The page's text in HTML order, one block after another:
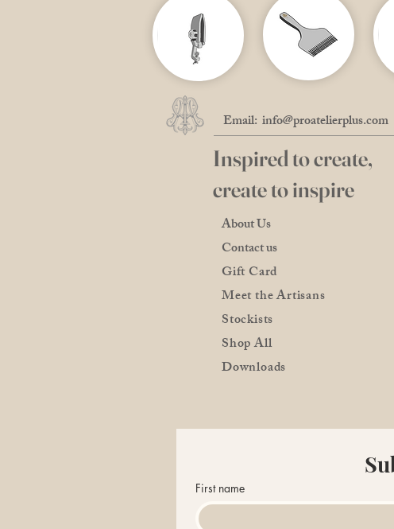
Email: info@proatelierplus.com
Inspired to create,
create to inspire
About Us
Contact us
Gift Card
Meet the Artisans
Stockists
Shop All
Downloads
First name